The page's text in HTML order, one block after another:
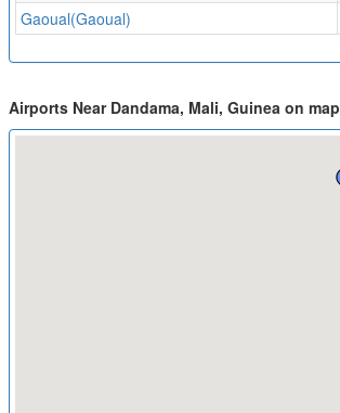
Gaoual(Gaoual)
Airports Near Dandama, Mali, Guinea on map